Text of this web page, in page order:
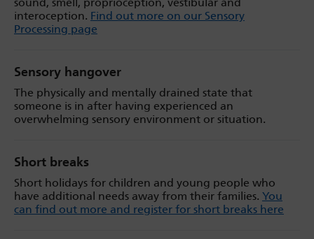
interoception. Find out more on our Sensory
Processing page
Sensory hangover
The physically and mentally drained state that
someone is in after having experienced an
overwhelming sensory environment or situation.
Short breaks
Short holidays for children and young people who
have additional needs away from their families. You
can find out more and register for short breaks here